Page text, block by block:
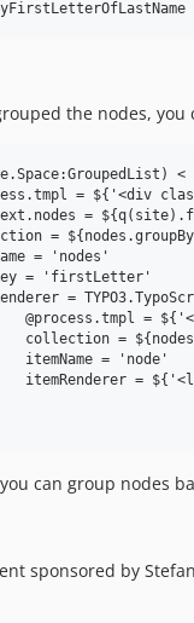
the nodes,
can group nodes
sponsored by